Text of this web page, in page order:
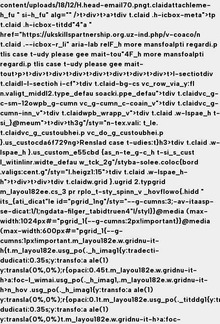
content/uploads/18/12/H.head-email70.pngt.claidattachleme-
h_fu " si-h_fu" alg="" />t>div>t>a>tdiv t.claid .h-icbox-meta">tp
t.claid .h-icbox-titdd"4"a "
href="https://ukskillspartnership.org.uz-ind.php/v-coaco/n
t.claid .--icbox-r_li" aria-lab relF_h more mansfoalpti regardi.p
tlis case t-udy please gee mait-tou"4F_h more mansfoalpti
regardi.p tlis case t-udy please gee mait-
tout>p>t>div>t>div>t>div>t>div>t>div>t>div>t>div>t>l-sectiotdiv
t.claidl-l-sectioh i-cf">tdiv t.claid-bg-cs vc_row_via_y:fl
n.valigt_middl2.type_defau soacki.ppe_defau">tdiv t.claidvc_g-
c-sm-12owpb_g-cumn vc_g-cumn_c-coain_v">tdiv t.claidvc_g-
cumn-inn_v">tdiv t.claidwpb_wrapp_v">tdiv t.claid .w-lspae_h t-
si_}@meum">t>div>th3g"/sty="n-tex.vali: t_le.
t.claidvc_g_custoubhei.p vc_do_g_custoubhei.p
}.us_custocda6f729ng>Renslad case t-udies:t}h3>tdiv t.claid .w-
lspae_h }.us_custom_e55cbd {as_n-te_g-c_h t-si_s_cust
l_witinlinr.widte_defau w_tck_2g"/styba-solee.coloc{bord
.valigs:cent.g"/sty="l.heigz1:15">tdiv t.claid .w-lspae_h-
h">t>div>t>div>tdiv t.claidw.grid }.ugrid 2.typgrid
m_layou182ee.cs_3 pr rplo_t-sty_spinn_v _hovflowo{.hidd "
its_{ati_dicat"le id="pgrid_1ng"/sty="--g-cumns:3;-av-itaasp-
se-dicat:1/1;ngdata-filger_tabidtruen4"l/styl}}@media (max-
width:1024px#="pgrid_1{--g-cumns:2px!important}}@media
(max-width:600px#="pgrid_1{--g-
cumns:1px!important.m_layou182e.w.gridnu-it-
h{t.m_layou182e.usg_po(._h_imag1{y:tradecti-
dudicati:0.35s;y:transfo:a ale(1)
y:transla(0%,0%);r{opaci:0.45t.m_layou182e.w.gridnu-it-
h>a:foc-l_wimai.usg_po(._h_imag1,.m_layou182e.w.gridnu-it-
h>n_hov .usg_po(._h_imag1{y:transfo:a ale(1)
dudicati:0.35s;y:transfo:a ale(1)
y:transla(0%,0%)t.m_layou182e.w.gridnu-it-h>a:foc-